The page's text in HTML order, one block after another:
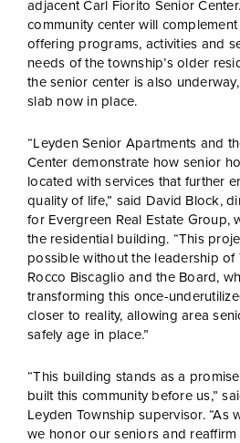
adjacent Carl Fiorito Senior
community center will
offering programs, activities and
needs of the township’s older
the senior center is also
slab now in place.
“Leyden Senior Apartments and
Center demonstrate how senior
located with services that further
quality of life,” said David Block,
for Evergreen Real Estate Group,
the residential building. “This
possible without the leadership of
Rocco Biscaglio and the Board,
transforming this once-
closer to reality, allowing area
safely age in place.”
“This building stands as a
built this community before us,”
Leyden Township supervisor. “As
we honor our seniors and